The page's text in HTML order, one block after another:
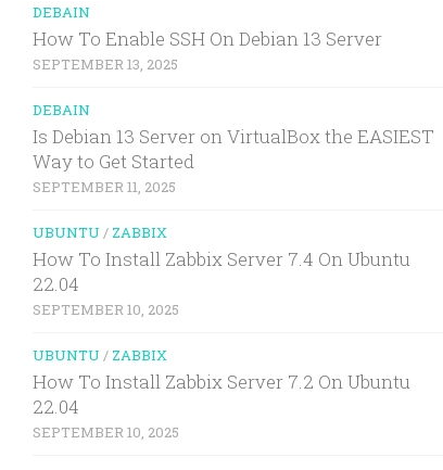
DEBAIN
How To Enable SSH On Debian 13 Server
SEPTEMBER 13, 2025
DEBAIN
Is Debian 13 Server on VirtualBox the EASIEST
Way to Get Started
SEPTEMBER 11, 2025
UBUNTU / ZABBIX
How To Install Zabbix Server 7.4 On Ubuntu
22.04
SEPTEMBER 10, 2025
UBUNTU / ZABBIX
How To Install Zabbix Server 7.2 On Ubuntu
22.04
SEPTEMBER 10, 2025